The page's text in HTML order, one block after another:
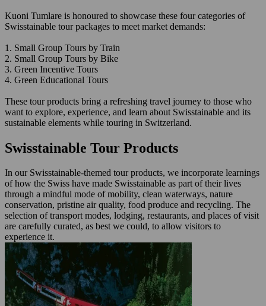
Kuoni Tumlare is honoured to showcase these four categories of
Swisstainable tour packages to meet market demands:
1. Small Group Tours by Train
2. Small Group Tours by Bike
3. Green Incentive Tours
4. Green Educational Tours
These tour products bring a refreshing travel journey to those who
want to explore, experience, and learn about Swisstainable and its
sustainable elements while touring in Switzerland.
Swisstainable Tour Products
In our Swisstainable-themed tour products, we incorporate learnings
of how the Swiss have made Swisstainable as part of their lives
through a mindful mode of mobility, clean waterways, nature
conservation, pristine air quality, food produce and recycling. The
selection of transport modes, lodging, restaurants, and places of visit
are carefully curated, as best we could, to allow visitors to
experience it.